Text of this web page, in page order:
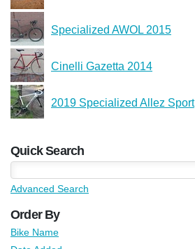
Specialized AWOL 2015
Cinelli Gazetta 2014
2019 Specialized Allez Sport
Quick Search
Advanced Search
Order By
Bike Name